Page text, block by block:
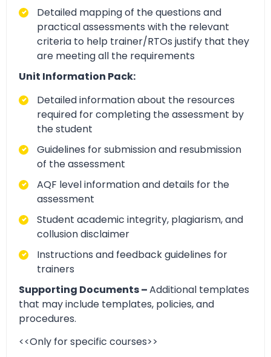
Detailed mapping of the questions and
practical assessments with the relevant
criteria to help trainer/RTOs justify that they
are meeting all the requirements
Unit Information Pack:
Detailed information about the resources
required for completing the assessment by
the student
Guidelines for submission and resubmission
of the assessment
AQF level information and details for the
assessment
Student academic integrity, plagiarism, and
collusion disclaimer
Instructions and feedback guidelines for
trainers
Supporting Documents –Additional templates
that may include templates, policies, and
procedures.
<<Only for specific courses>>